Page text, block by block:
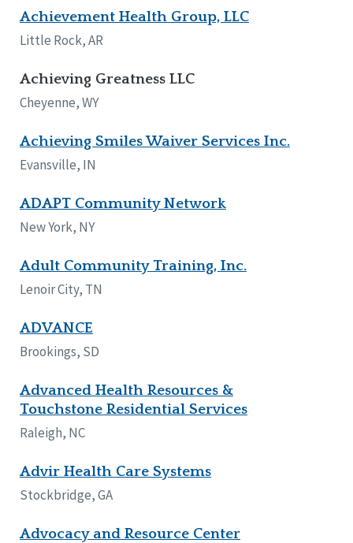
Achievement Health Group, LLC
Little Rock, AR
Achieving Greatness LLC
Cheyenne, WY
Achieving Smiles Waiver Services Inc.
Evansville, IN
ADAPT Community Network
New York, NY
Adult Community Training, Inc.
Lenoir City, TN
ADVANCE
Brookings, SD
Advanced Health Resources &
Touchstone Residential Services
Raleigh, NC
Advir Health Care Systems
Stockbridge, GA
Advocacy and Resource Center